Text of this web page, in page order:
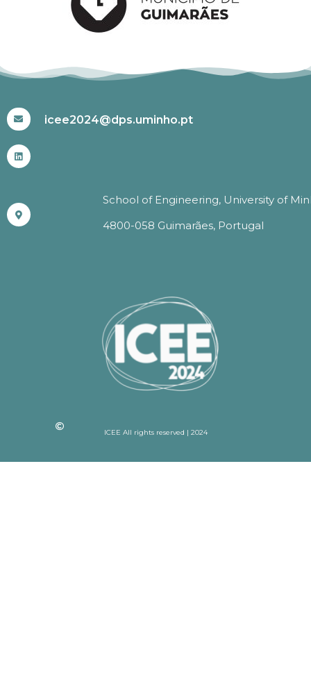
icee2024@dps.uminho.pt
School of Engineering, University of
4800-058 Guimarães, Portugal
ICEE All rights reserved | 2024